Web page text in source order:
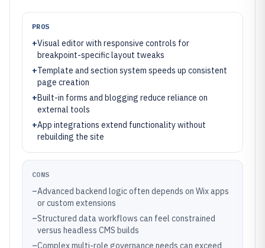
PROS
+Visual editor with responsive controls for
breakpoint-specific layout tweaks
+Template and section system speeds up consistent
page creation
+Built-in forms and blogging reduce reliance on
external tools
+App integrations extend functionality without
rebuilding the site
CONS
–Advanced backend logic often depends on Wix apps
or custom extensions
–Structured data workflows can feel constrained
versus headless CMS builds
–Complex multi-role governance needs can exceed